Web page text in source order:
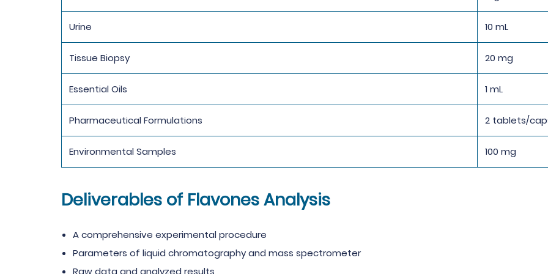
Urine 10 mL
Tissue Biopsy 20 mg
Essential Oils 1 mL
Pharmaceutical Formulations 2 tablets/
Environmental Samples 100 mg
Deliverables of Flavones Analysis
A comprehensive experimental procedure
Parameters of liquid chromatography and mass spectrometer
Raw data and analyzed results